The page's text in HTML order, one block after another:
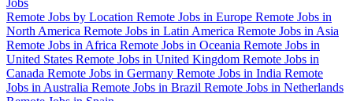
Remote Jobs by Location Remote Jobs in Europe Remote Jobs in
North America Remote Jobs in Latin America Remote Jobs in Asia
Remote Jobs in Africa Remote Jobs in Oceania Remote Jobs in
United States Remote Jobs in United Kingdom Remote Jobs in
Canada Remote Jobs in Germany Remote Jobs in India Remote
Jobs in Australia Remote Jobs in Brazil Remote Jobs in Netherlands